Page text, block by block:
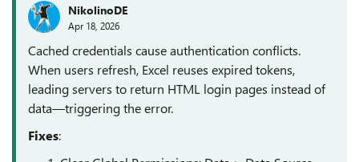
NikolinoDE
Apr 18, 2026
Cached credentials cause authentication conflicts.
When users refresh, Excel reuses expired tokens,
leading servers to return HTML login pages instead of
data—triggering the error.
Fixes: